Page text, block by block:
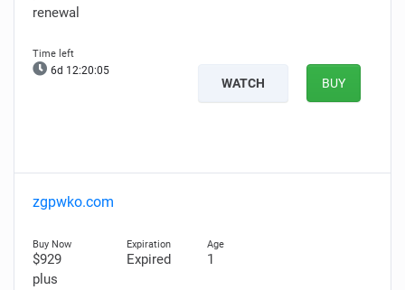
renewal
6d 12:20:04
WATCH BUY
zgpwko.com
$929
plus
Expired 1